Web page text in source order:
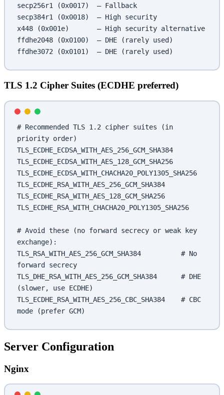
secp256r1 (0x0017)  — Fallback
secp384r1 (0x0018)  — High security
x448 (0x001e)       — High security alternative
ffdhe2048 (0x0100)  — DHE (rarely used)
ffdhe3072 (0x0101)  — DHE (rarely used)
TLS 1.2 Cipher Suites (ECDHE preferred)
# Recommended TLS 1.2 cipher suites (in
priority order)
TLS_ECDHE_ECDSA_WITH_AES_256_GCM_SHA384
TLS_ECDHE_ECDSA_WITH_AES_128_GCM_SHA256
TLS_ECDHE_ECDSA_WITH_CHACHA20_POLY1305_SHA256
TLS_ECDHE_RSA_WITH_AES_256_GCM_SHA384
TLS_ECDHE_RSA_WITH_AES_128_GCM_SHA256
TLS_ECDHE_RSA_WITH_CHACHA20_POLY1305_SHA256
# Avoid these (no forward secrecy or weak key
exchange):
TLS_RSA_WITH_AES_256_GCM_SHA384          # No
forward secrecy
TLS_DHE_RSA_WITH_AES_256_GCM_SHA384      # DHE
(slower, use ECDHE)
TLS_ECDHE_RSA_WITH_AES_256_CBC_SHA384    # CBC
mode (prefer GCM)
Server Configuration
Nginx